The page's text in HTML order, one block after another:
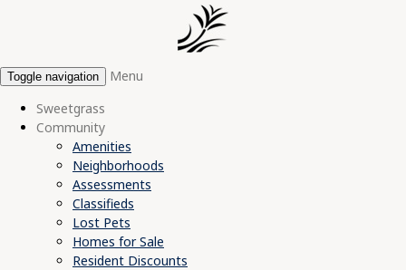
Toggle navigation
Menu
Sweetgrass
Community
Amenities
Neighborhoods
Assessments
Classifieds
Lost Pets
Homes for Sale
Resident Discounts